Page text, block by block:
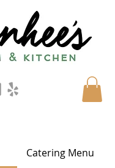
Catering Menu